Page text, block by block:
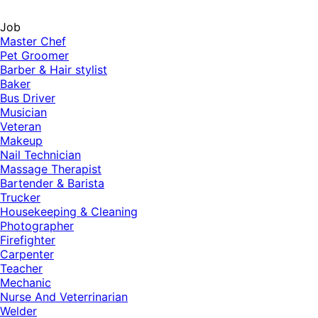
Job
Master Chef
Pet Groomer
Barber & Hair stylist
Baker
Bus Driver
Musician
Veteran
Makeup
Nail Technician
Massage Therapist
Bartender & Barista
Trucker
Housekeeping & Cleaning
Photographer
Firefighter
Carpenter
Teacher
Mechanic
Nurse And Veterrinarian
Welder